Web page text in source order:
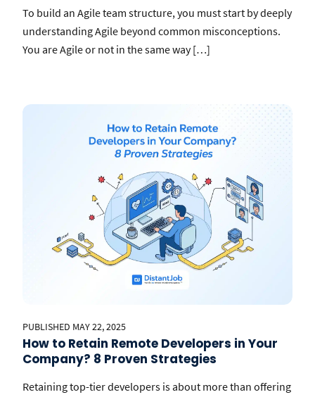
To build an Agile team structure, you must start by deeply
understanding Agile beyond common misconceptions.
You are Agile or not in the same way […]
PUBLISHED MAY 22, 2025
How to Retain Remote Developers in Your
Company? 8 Proven Strategies
Retaining top-tier developers is about more than offering